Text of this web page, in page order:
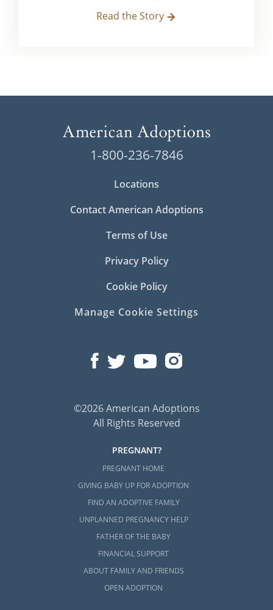
Read the Story
1-800-236-7846
Locations
Contact American Adoptions
Terms of Use
Privacy Policy
Cookie Policy
Manage Cookie Settings
©2026 American Adoptions
All Rights Reserved
PREGNANT?
PREGNANT HOME
GIVING BABY UP FOR ADOPTION
FIND AN ADOPTIVE FAMILY
UNPLANNED PREGNANCY HELP
FATHER OF THE BABY
FINANCIAL SUPPORT
ABOUT FAMILY AND FRIENDS
OPEN ADOPTION